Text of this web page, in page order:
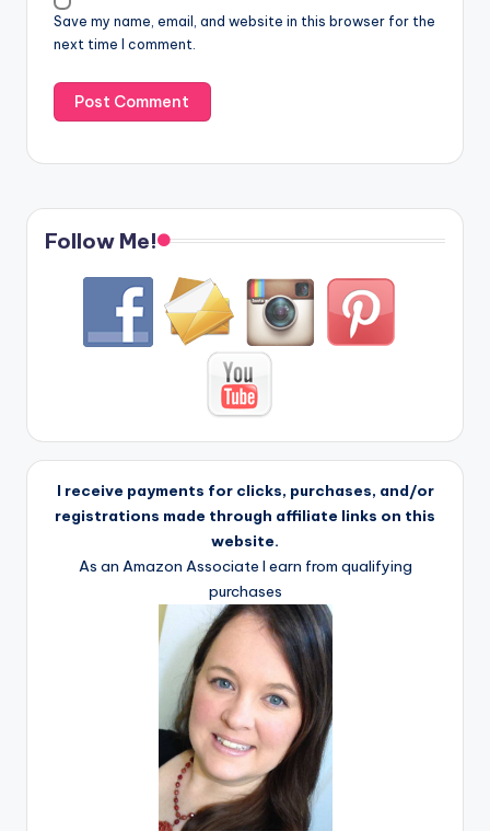
Save my name, email, and website in this browser for the
next time I comment.
Follow Me!
I receive payments for clicks, purchases, and/or
registrations made through affiliate links on this
website.
As an Amazon Associate I earn from qualifying
purchases